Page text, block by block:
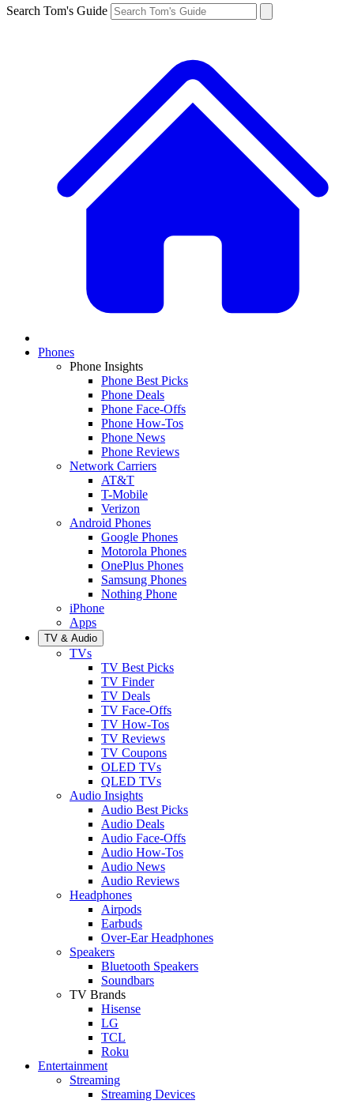
Search Tom's Guide
Phones
Phone Insights
Phone Best Picks
Phone Deals
Phone Face-Offs
Phone How-Tos
Phone News
Phone Reviews
Network Carriers
AT&T
T-Mobile
Verizon
Android Phones
Google Phones
Motorola Phones
OnePlus Phones
Samsung Phones
Nothing Phone
iPhone
Apps
TV & Audio
TVs
TV Best Picks
TV Finder
TV Deals
TV Face-Offs
TV How-Tos
TV Reviews
TV Coupons
OLED TVs
QLED TVs
Audio Insights
Audio Best Picks
Audio Deals
Audio Face-Offs
Audio How-Tos
Audio News
Audio Reviews
Headphones
Airpods
Earbuds
Over-Ear Headphones
Speakers
Bluetooth Speakers
Soundbars
TV Brands
Hisense
LG
TCL
Roku
Entertainment
Streaming
Streaming Devices